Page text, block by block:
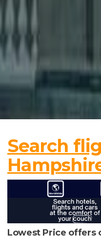
Search
Lowest Price offers